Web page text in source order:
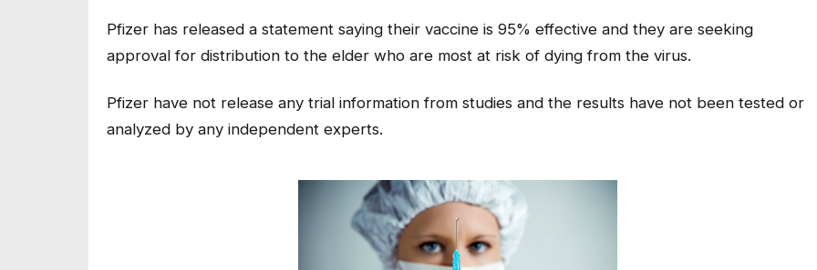
Pfizer has released a statement saying their vaccine is 95% effective and they are seeking
approval for distribution to the elder who are most at risk of dying from the virus.
Pfizer have not release any trial information from studies and the results have not been tested or
analyzed by any independent experts.